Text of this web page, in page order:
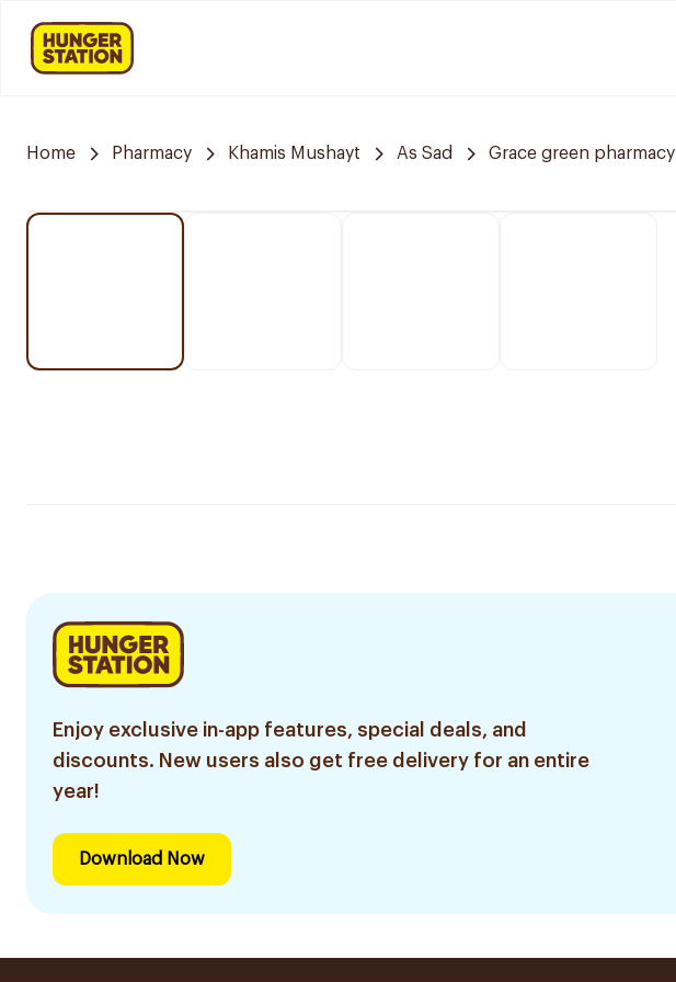
Home Pharmacy Khamis Mushayt As Sad Grace green pharmacy
Enjoy exclusive in-app features, special deals, and
discounts. New users also get free delivery for an entire
year!
Download Now